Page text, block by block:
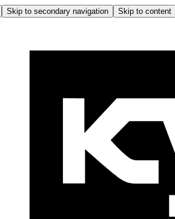
Skip to secondary navigation Skip to content